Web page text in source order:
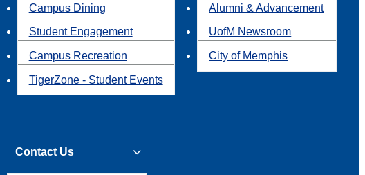
Campus Dining
Student Engagement
Campus Recreation
TigerZone - Student Events
Alumni & Advancement
UofM Newsroom
City of Memphis
Contact Us